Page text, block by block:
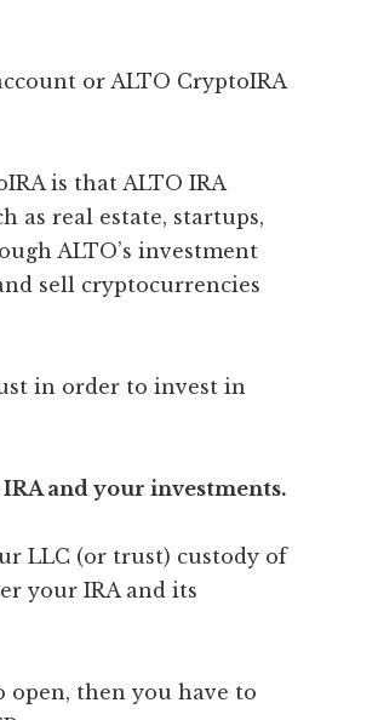
or ALTO CryptoIRA
is that ALTO IRA
as real estate, startups,
ALTO’s investment
sell cryptocurrencies
in order to invest in
and your investments.
LLC (or trust) custody of
your IRA and its
open, then you have to